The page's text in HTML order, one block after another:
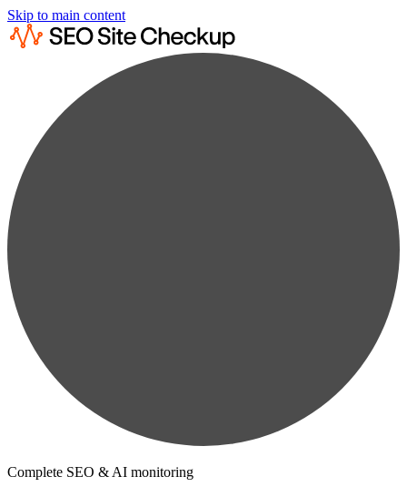
Skip to main content
Complete SEO & AI monitoring